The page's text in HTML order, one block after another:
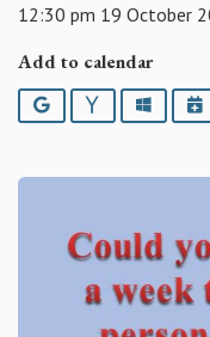
12:30 pm 19 October
Add to calendar
Google YahooOutlook